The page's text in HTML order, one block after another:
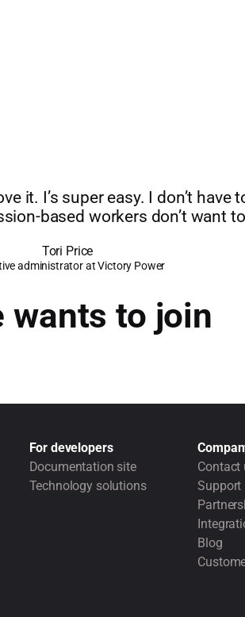
it. I’s super easy. I don’t
based workers don’t want
Tori Price
administrator at Victory Power
wants to join
For developers
Documentation site
Technology solutions
Contact
Support
Blog